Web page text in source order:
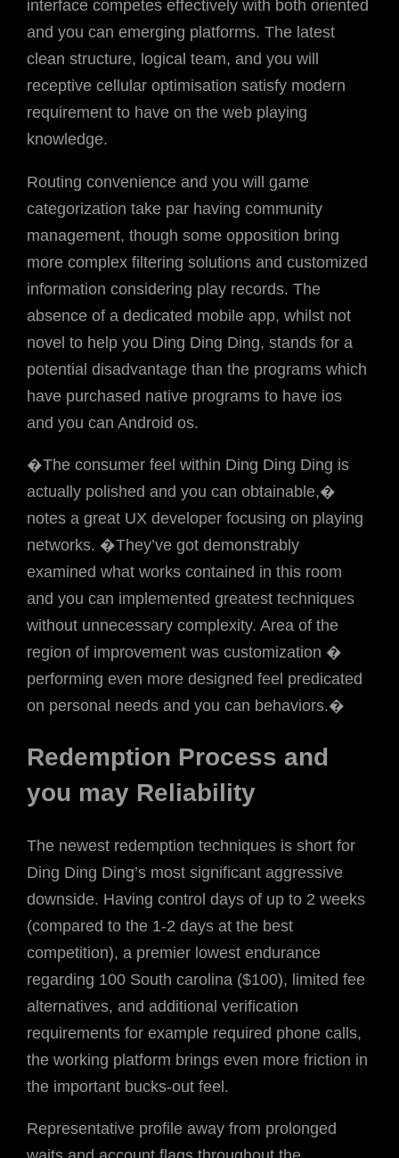
interface competes effectively with both oriented
and you can emerging platforms. The latest
clean structure, logical team, and you will
receptive cellular optimisation satisfy modern
requirement to have on the web playing
knowledge.
Routing convenience and you will game
categorization take par having community
management, though some opposition bring
more complex filtering solutions and customized
information considering play records. The
absence of a dedicated mobile app, whilst not
novel to help you Ding Ding Ding, stands for a
potential disadvantage than the programs which
have purchased native programs to have ios
and you can Android os.
�The consumer feel within Ding Ding Ding is
actually polished and you can obtainable,�
notes a great UX developer focusing on playing
networks. �They’ve got demonstrably
examined what works contained in this room
and you can implemented greatest techniques
without unnecessary complexity. Area of the
region of improvement was customization �
performing even more designed feel predicated
on personal needs and you can behaviors.�
Redemption Process and
you may Reliability
The newest redemption techniques is short for
Ding Ding Ding’s most significant aggressive
downside. Having control days of up to 2 weeks
(compared to the 1-2 days at the best
competition), a premier lowest endurance
regarding 100 South carolina ($100), limited fee
alternatives, and additional verification
requirements for example required phone calls,
the working platform brings even more friction in
the important bucks-out feel.
Representative profile away from prolonged